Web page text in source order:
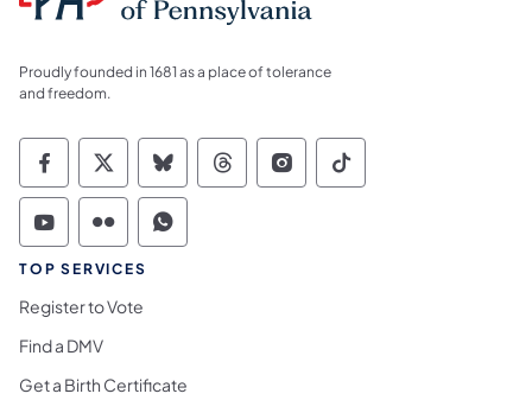
Proudly founded in 1681 as a place of tolerance
and freedom.
Commonwealth of Pennsylvania Social
Commonwealth of Pennsylvania
Commonwealth of Pennsylvania
Commonwealth of
Commonwealth of
Commonwealth
Commonwealth of Pennsylvania Social
Commonwealth of Pennsylvania
Commonwealth of Pennsylvania
TOP SERVICES
Register to Vote
Find a DMV
Get a Birth Certificate